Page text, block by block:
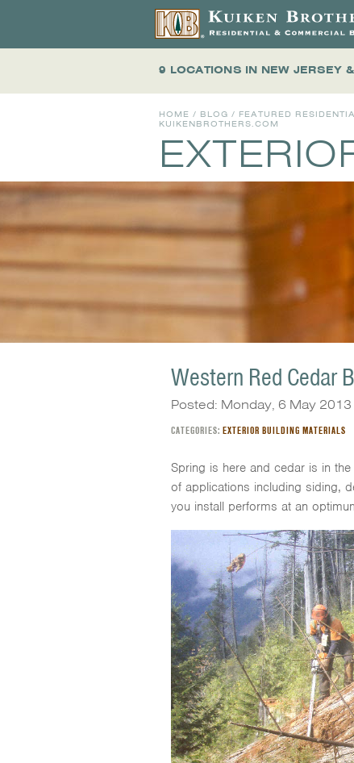
9 LOCATIONS IN NEW JERSEY
HOME / BLOG / FEATURED
KUIKENBROTHERS.COM
Western Red Cedar
Posted: Monday, 6 May 2013
CATEGORIES: EXTERIOR BUILDING MATERIALS
Spring is here and cedar is in
of applications including siding,
you install performs at an